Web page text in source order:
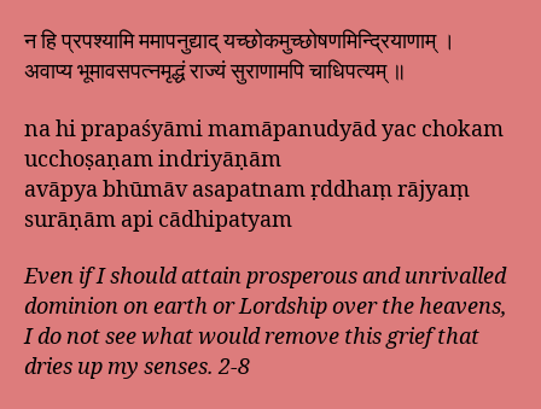
न हि प्रपश्यामि ममापनुद्याद् यच्छोकमुच्छोषणमिन्द्रियाणाम् ।
अवाप्य भूमावसपत्नमृद्धं राज्यं सुराणामपि चाधिपत्यम् ॥
na hi prapaśyāmi mamāpanudyād yac chokam
ucchoṣaṇam indriyāṇām
avāpya bhūmāv asapatnam ṛddhaṃ rājyaṃ
surāṇām api cādhipatyam
Even if I should attain prosperous and unrivalled
dominion on earth or Lordship over the heavens,
I do not see what would remove this grief that
dries up my senses. 2-8